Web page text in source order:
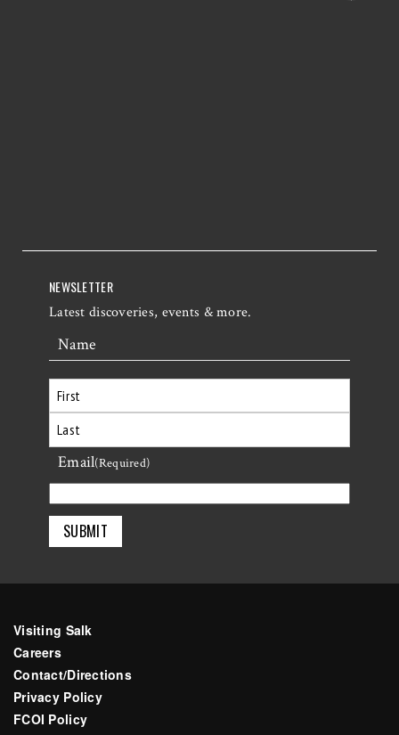
NEWSLETTER
Latest discoveries, events & more.
Name
First
Last
Email(Required)
Visiting Salk
Careers
Contact/Directions
Privacy Policy
FCOI Policy